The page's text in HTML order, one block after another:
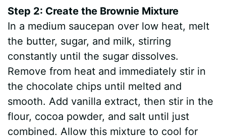
Step 2: Create the Brownie Mixture
In a medium saucepan over low heat, melt
the butter, sugar, and milk, stirring
constantly until the sugar dissolves.
Remove from heat and immediately stir in
the chocolate chips until melted and
smooth. Add vanilla extract, then stir in the
flour, cocoa powder, and salt until just
combined. Allow this mixture to cool for